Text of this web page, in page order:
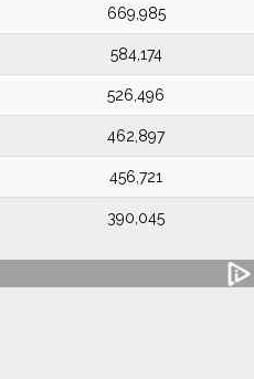
669,985
584,174
526,496
462,897
456,721
390,045